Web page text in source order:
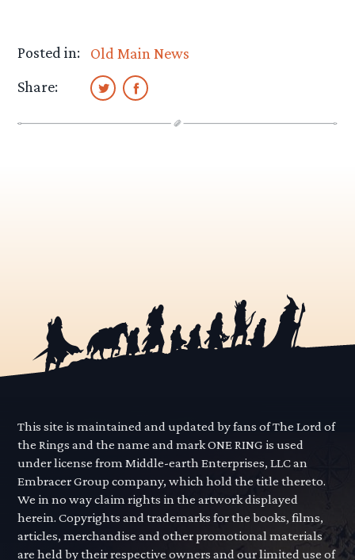
Posted in:
Old Main News
Share:
This site is maintained and updated by fans of The Lord of
the Rings and the name and mark ONE RING is used
under license from Middle-earth Enterprises, LLC an
Embracer Group company, which hold the title thereto.
We in no way claim rights in the artwork displayed
herein. Copyrights and trademarks for the books, films,
articles, merchandise and other promotional materials
are held by their respective owners and our limited use of